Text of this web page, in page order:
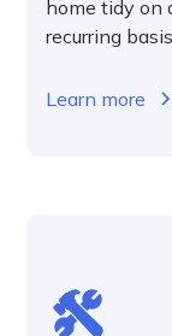
home tidy on
recurring
Learn more